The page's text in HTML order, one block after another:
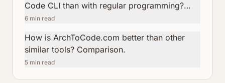
Code CLI than with regular programming?
How ArchToCode helps reduce this fatigue.
6 min read
How is ArchToCode.com better than other
similar tools? Comparison.
5 min read